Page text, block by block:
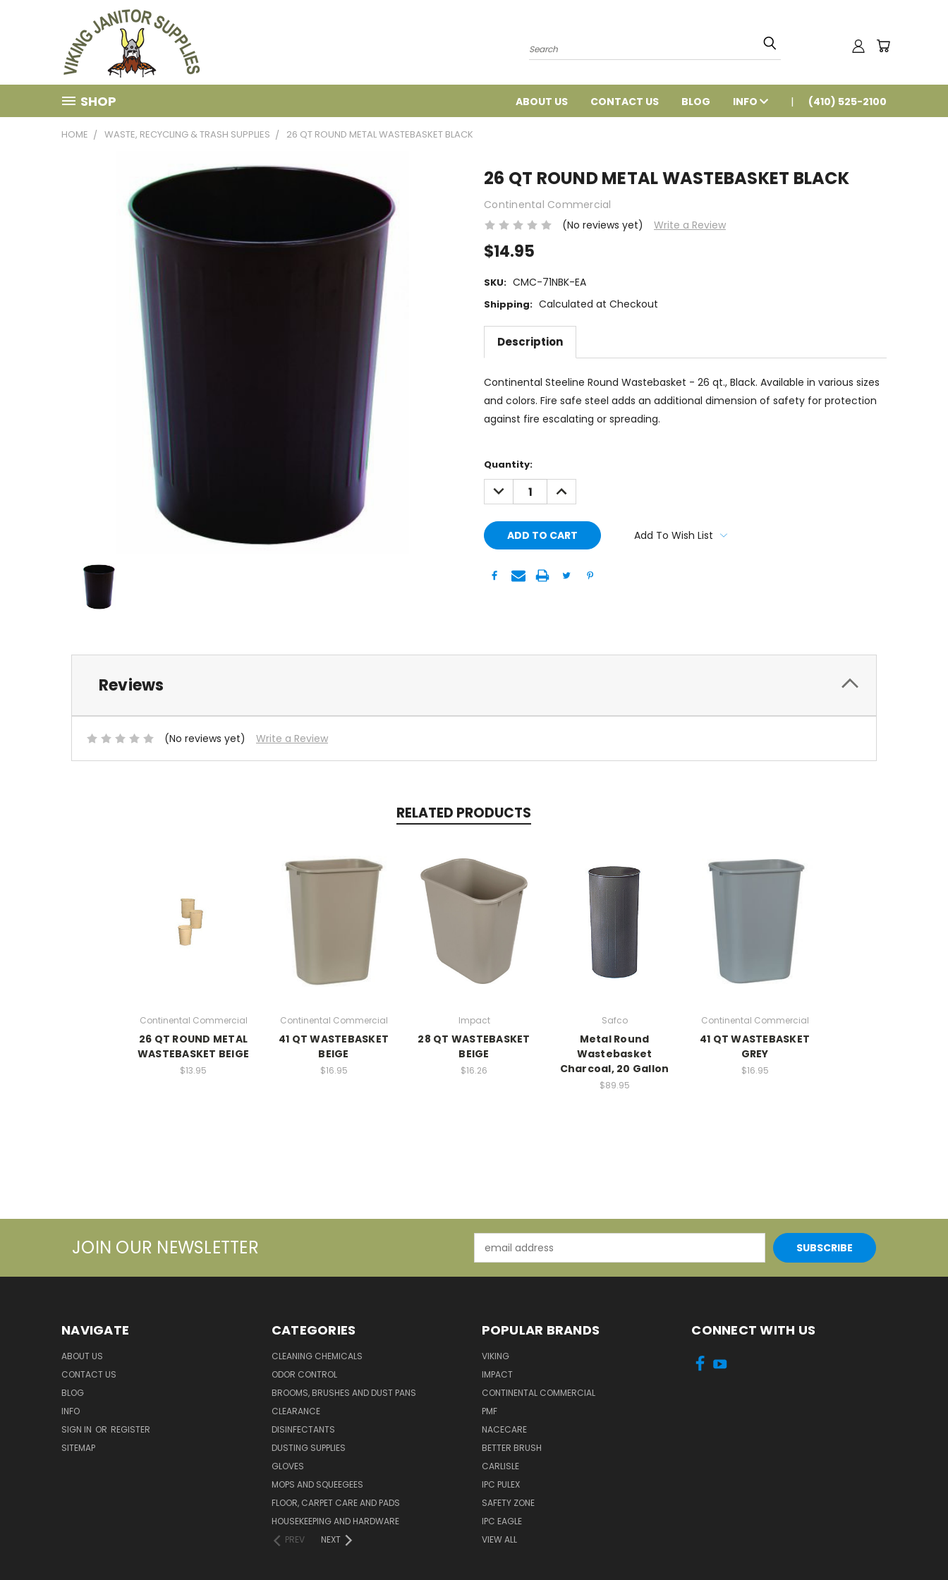
Search
SHOP ABOUT US CONTACT US BLOG INFO (410) 525-2100
HOME WASTE, RECYCLING & TRASH SUPPLIES 26 QT ROUND METAL WASTEBASKET BLACK
26 QT ROUND METAL WASTEBASKET BLACK
Continental Commercial
(No reviews yet)
Write a Review
$14.95
SKU: CMC-71NBK-EA
Shipping: Calculated at Checkout
Description
Continental Steeline Round Wastebasket - 26 qt., Black. Available in various sizes
and colors. Fire safe steel adds an additional dimension of safety for protection
against fire escalating or spreading.
Current
Stock:
Quantity:
DECREASE
QUANTITY:
INCREASE
QUANTITY:
Add To Wish List
Reviews
(No reviews yet) Write a Review
RELATED PRODUCTS
Continental Commercial
26 QT ROUND METAL
WASTEBASKET BEIGE
$13.95
Continental Commercial
41 QT WASTEBASKET
BEIGE
$16.95
Impact
28 QT WASTEBASKET
BEIGE
$16.26
Safco
Metal Round
Wastebasket
Charcoal, 20 Gallon
$89.95
Continental Commercial
41 QT WASTEBASKET
GREY
$16.95
JOIN OUR NEWSLETTER
Address
NAVIGATE
ABOUT US
CONTACT US
BLOG
INFO
SIGN IN OR REGISTER
SITEMAP
CATEGORIES
CLEANING CHEMICALS
ODOR CONTROL
BROOMS, BRUSHES AND DUST PANS
CLEARANCE
DISINFECTANTS
DUSTING SUPPLIES
GLOVES
MOPS AND SQUEEGEES
FLOOR, CARPET CARE AND PADS
HOUSEKEEPING AND HARDWARE
PREV
NEXT
POPULAR BRANDS
VIKING
IMPACT
CONTINENTAL COMMERCIAL
PMF
NACECARE
BETTER BRUSH
CARLISLE
IPC PULEX
SAFETY ZONE
IPC EAGLE
VIEW ALL
CONNECT WITH US